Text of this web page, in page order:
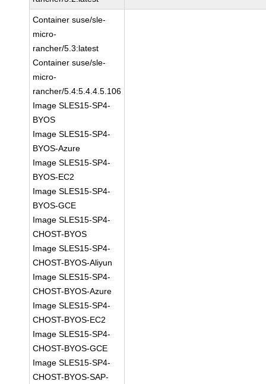
Container suse/sle-
micro-
rancher/5.3:latest
Container suse/sle-
micro-
rancher/5.4:5.4.4.5.106
Image SLES15-SP4-
BYOS
Image SLES15-SP4-
BYOS-Azure
Image SLES15-SP4-
BYOS-EC2
Image SLES15-SP4-
BYOS-GCE
Image SLES15-SP4-
CHOST-BYOS
Image SLES15-SP4-
CHOST-BYOS-Aliyun
Image SLES15-SP4-
CHOST-BYOS-Azure
Image SLES15-SP4-
CHOST-BYOS-EC2
Image SLES15-SP4-
CHOST-BYOS-GCE
Image SLES15-SP4-
CHOST-BYOS-SAP-